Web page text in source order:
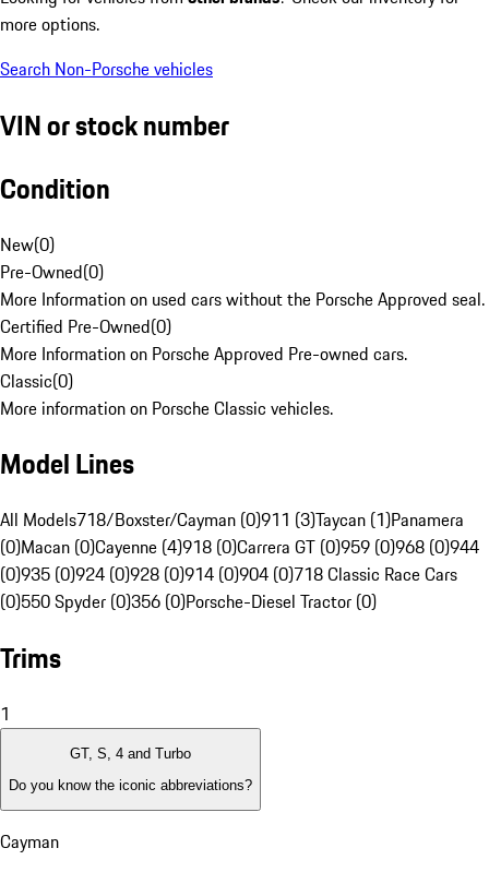
more options.
Search Non-Porsche vehicles
VIN or stock number
Condition
New(0)
Pre-Owned(0)
More Information on used cars without the Porsche Approved seal.
Certified Pre-Owned(0)
More Information on Porsche Approved Pre-owned cars.
Classic(0)
More information on Porsche Classic vehicles.
Model Lines
All Models718/Boxster/Cayman (0)911 (3)Taycan (1)Panamera
(0)Macan (0)Cayenne (4)918 (0)Carrera GT (0)959 (0)968 (0)944
(0)935 (0)924 (0)928 (0)914 (0)904 (0)718 Classic Race Cars
(0)550 Spyder (0)356 (0)Porsche-Diesel Tractor (0)
Trims
1
GT, S, 4 and Turbo
Do you know the iconic abbreviations?
Cayman